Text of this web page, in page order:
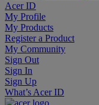
Acer ID
My Profile
My Products
Register a Product
My Community
Sign Out
Sign In
Sign Up
What’s Acer ID